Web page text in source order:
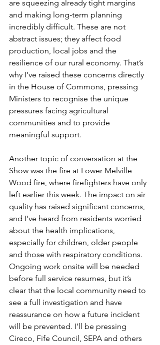
are squeezing already tight margins
and making long‑term planning
incredibly difficult. These are not
abstract issues; they affect food
production, local jobs and the
resilience of our rural economy. That’s
why I’ve raised these concerns directly
in the House of Commons, pressing
Ministers to recognise the unique
pressures facing agricultural
communities and to provide
meaningful support.
Another topic of conversation at the
Show was the fire at Lower Melville
Wood fire, where firefighters have only
left earlier this week. The impact on air
quality has raised significant concerns,
and I’ve heard from residents worried
about the health implications,
especially for children, older people
and those with respiratory conditions.
Ongoing work onsite will be needed
before full service resumes, but it’s
clear that the local community need to
see a full investigation and have
reassurance on how a future incident
will be prevented. I’ll be pressing
Cireco, Fife Council, SEPA and others